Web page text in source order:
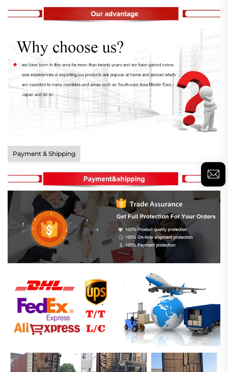
Payment & Shipping